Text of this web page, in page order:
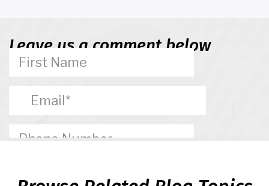
Leave us a comment below